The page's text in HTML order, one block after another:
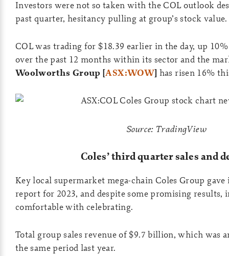
Investors were not so taken with the COL outlook
past quarter, hesitancy pulling at group’s stock value.
COL was trading for $18.39 earlier in the day, up
over the past 12 months within its sector and the
Woolworths Group [ASX:WOW] has risen 16%
Source: TradingView
Coles’ third quarter sales and
Key local supermarket mega-chain Coles Group
report for 2023, and despite some promising results,
comfortable with celebrating.
Total group sales revenue of $9.7 billion, which was
the same period last year.